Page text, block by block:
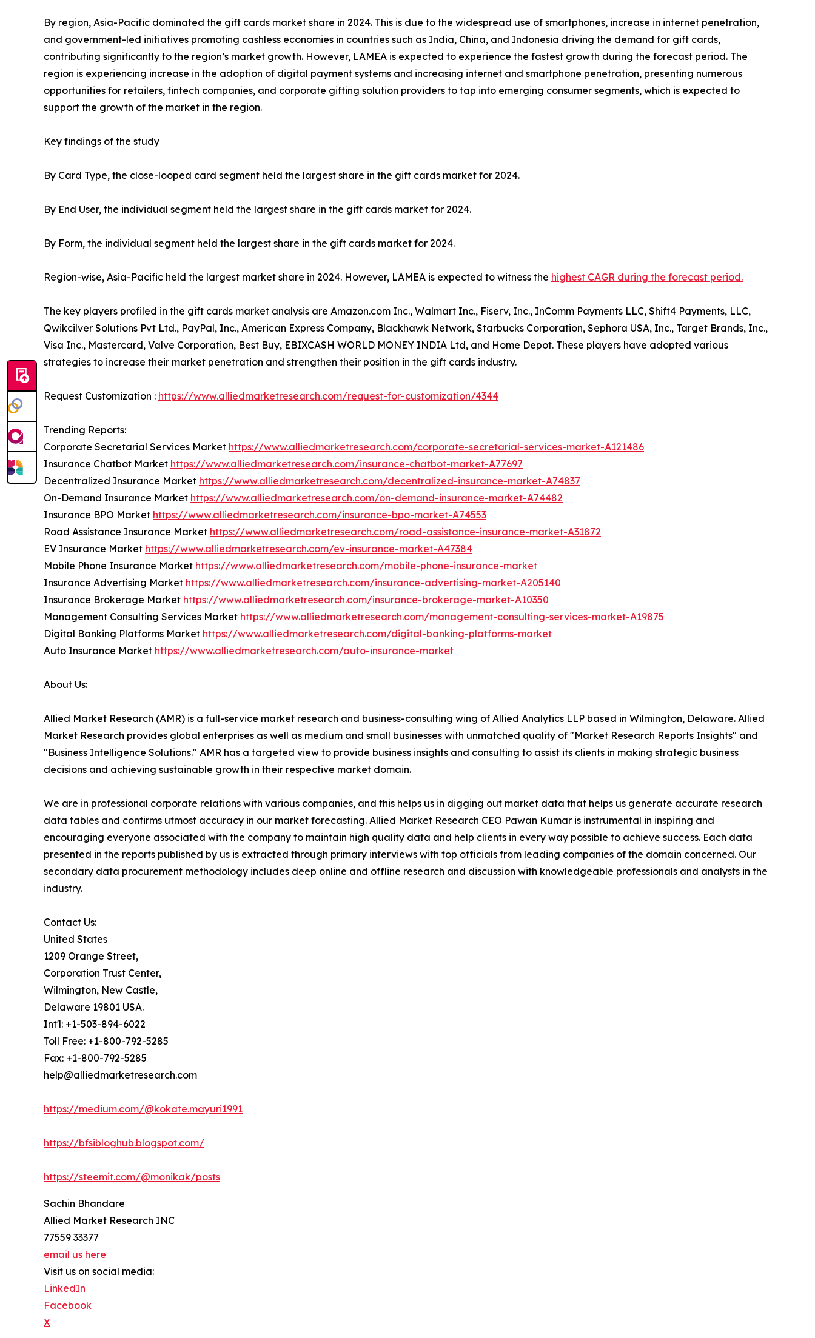
By region, Asia-Pacific dominated the gift cards market share in 2024. This is due to the widespread use of smartphones, increase in internet penetration,
and government-led initiatives promoting cashless economies in countries such as India, China, and Indonesia driving the demand for gift cards,
contributing significantly to the region’s market growth. However, LAMEA is expected to experience the fastest growth during the forecast period. The
region is experiencing increase in the adoption of digital payment systems and increasing internet and smartphone penetration, presenting numerous
opportunities for retailers, fintech companies, and corporate gifting solution providers to tap into emerging consumer segments, which is expected to
support the growth of the market in the region.
Key findings of the study
By Card Type, the close-looped card segment held the largest share in the gift cards market for 2024.
By End User, the individual segment held the largest share in the gift cards market for 2024.
By Form, the individual segment held the largest share in the gift cards market for 2024.
Region-wise, Asia-Pacific held the largest market share in 2024. However, LAMEA is expected to witness the highest CAGR during the forecast period.
The key players profiled in the gift cards market analysis are Amazon.com Inc., Walmart Inc., Fiserv, Inc., InComm Payments LLC, Shift4 Payments, LLC,
Qwikcilver Solutions Pvt Ltd., PayPal, Inc., American Express Company, Blackhawk Network, Starbucks Corporation, Sephora USA, Inc., Target Brands, Inc.,
Visa Inc., Mastercard, Valve Corporation, Best Buy, EBIXCASH WORLD MONEY INDIA Ltd, and Home Depot. These players have adopted various
strategies to increase their market penetration and strengthen their position in the gift cards industry.
Request Customization : https://www.alliedmarketresearch.com/request-for-customization/4344
Trending Reports:
Corporate Secretarial Services Market https://www.alliedmarketresearch.com/corporate-secretarial-services-market-A121486
Insurance Chatbot Market https://www.alliedmarketresearch.com/insurance-chatbot-market-A77697
Decentralized Insurance Market https://www.alliedmarketresearch.com/decentralized-insurance-market-A74837
On-Demand Insurance Market https://www.alliedmarketresearch.com/on-demand-insurance-market-A74482
Insurance BPO Market https://www.alliedmarketresearch.com/insurance-bpo-market-A74553
Road Assistance Insurance Market https://www.alliedmarketresearch.com/road-assistance-insurance-market-A31872
EV Insurance Market https://www.alliedmarketresearch.com/ev-insurance-market-A47384
Mobile Phone Insurance Market https://www.alliedmarketresearch.com/mobile-phone-insurance-market
Insurance Advertising Market https://www.alliedmarketresearch.com/insurance-advertising-market-A205140
Insurance Brokerage Market https://www.alliedmarketresearch.com/insurance-brokerage-market-A10350
Management Consulting Services Market https://www.alliedmarketresearch.com/management-consulting-services-market-A19875
Digital Banking Platforms Market https://www.alliedmarketresearch.com/digital-banking-platforms-market
Auto Insurance Market https://www.alliedmarketresearch.com/auto-insurance-market
About Us:
Allied Market Research (AMR) is a full-service market research and business-consulting wing of Allied Analytics LLP based in Wilmington, Delaware. Allied
Market Research provides global enterprises as well as medium and small businesses with unmatched quality of "Market Research Reports Insights" and
"Business Intelligence Solutions." AMR has a targeted view to provide business insights and consulting to assist its clients in making strategic business
decisions and achieving sustainable growth in their respective market domain.
We are in professional corporate relations with various companies, and this helps us in digging out market data that helps us generate accurate research
data tables and confirms utmost accuracy in our market forecasting. Allied Market Research CEO Pawan Kumar is instrumental in inspiring and
encouraging everyone associated with the company to maintain high quality data and help clients in every way possible to achieve success. Each data
presented in the reports published by us is extracted through primary interviews with top officials from leading companies of the domain concerned. Our
secondary data procurement methodology includes deep online and offline research and discussion with knowledgeable professionals and analysts in the
industry.
Contact Us:
United States
1209 Orange Street,
Corporation Trust Center,
Wilmington, New Castle,
Delaware 19801 USA.
Int'l: +1-503-894-6022
Toll Free: +1-800-792-5285
Fax: +1-800-792-5285
help@alliedmarketresearch.com
https://medium.com/@kokate.mayuri1991
https://bfsibloghub.blogspot.com/
https://steemit.com/@monikak/posts
Sachin Bhandare
Allied Market Research INC
77559 33377
email us here
Visit us on social media:
LinkedIn
Facebook
X